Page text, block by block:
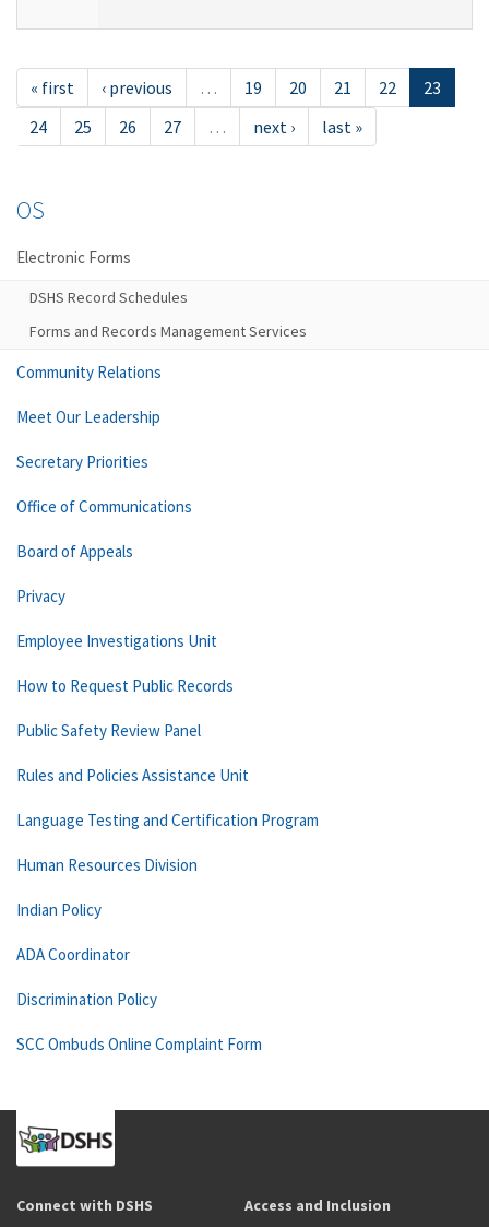
« first ‹ previous … 19 20 21 22
23
24
25 26 27 … next › last »
OS
Electronic Forms
DSHS Record Schedules
Forms and Records Management Services
Community Relations
Meet Our Leadership
Secretary Priorities
Office of Communications
Board of Appeals
Privacy
Employee Investigations Unit
How to Request Public Records
Public Safety Review Panel
Rules and Policies Assistance Unit
Language Testing and Certification Program
Human Resources Division
Indian Policy
ADA Coordinator
Discrimination Policy
SCC Ombuds Online Complaint Form
Connect with DSHS Access and Inclusion